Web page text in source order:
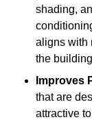
shading,
aligns with
the
Improves
that are
attractive